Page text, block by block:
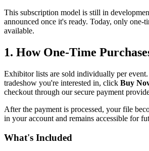
This subscription model is still in
announced once it's ready. Today, only one-
available.
1. How One-Time
Exhibitor lists are sold individually per event.
tradeshow you're interested in, click Buy
checkout through our secure payment
After the payment is processed, your file
in your account and remains accessible for
What's Included